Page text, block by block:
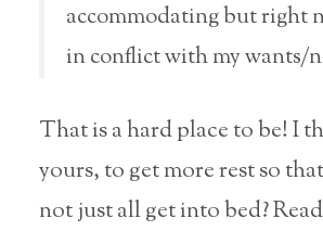
accommodating but right
in conflict with my wants/
That is a hard place to be! I
yours, to get more rest so
not just all get into bed?